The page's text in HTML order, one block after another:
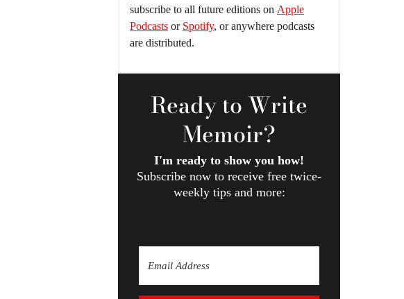
subscribe to all future editions on Apple
Podcasts or Spotify, or anywhere podcasts
are distributed.
Readyto Write
Memoir?
I'm ready to show you how!
Subscribe now to receive free twice-
weekly tips and more: